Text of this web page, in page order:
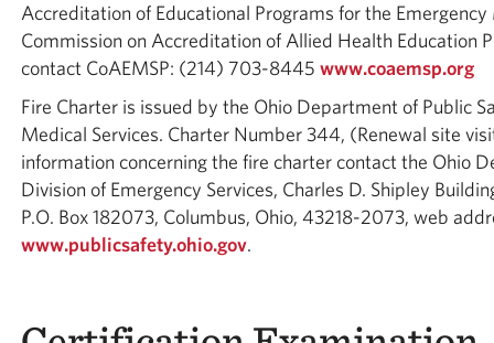
Accreditation of Educational Programs for the
Commission on Accreditation of Allied Health Education
contact CoAEMSP: (214) 703-8445 www.coaemsp.org
Fire Charter is issued by the Ohio Department of Public
Medical Services. Charter Number 344, (Renewal site
information concerning the fire charter contact the Ohio
Division of Emergency Services, Charles D. Shipley
P.O. Box 182073, Columbus, Ohio, 43218-2073, web
www.publicsafety.ohio.gov.